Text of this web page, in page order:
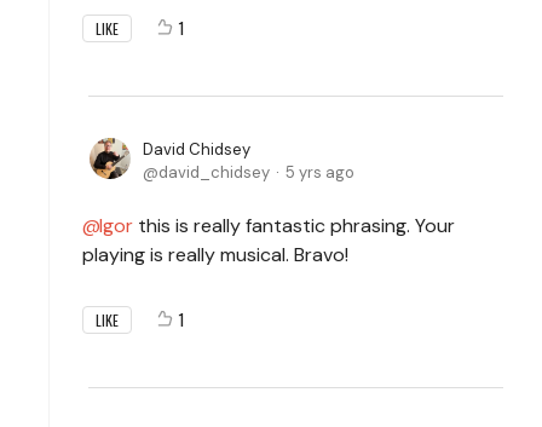
LIKE 1
David Chidsey
david_chidsey
5 yrs ago
Igor this is really fantastic phrasing. Your
playing is really musical. Bravo!
LIKE 1